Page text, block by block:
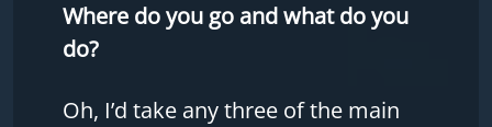
Where do you go and what do you
do?
Oh, I’d take any three of the main